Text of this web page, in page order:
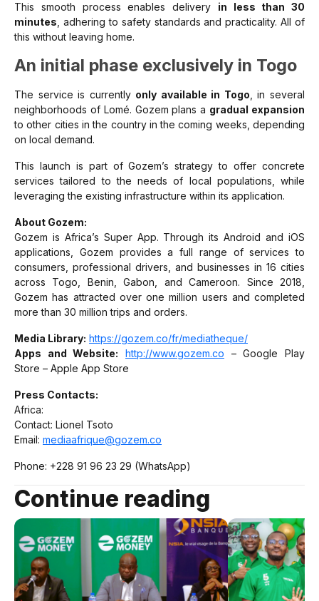
This smooth process enables delivery in less than 30
minutes , adhering to safety standards and practicality. All of
this without leaving home.
An initial phase exclusively in Togo
The service is currently only available in Togo , in several
neighborhoods of Lomé. Gozem plans a gradual expansion
to other cities in the country in the coming weeks, depending
on local demand.
This launch is part of Gozem’s strategy to offer concrete
services tailored to the needs of local populations, while
leveraging the existing infrastructure within its application.
About Gozem:
Gozem is Africa’s Super App. Through its Android and iOS
applications, Gozem provides a full range of services to
consumers, professional drivers, and businesses in 16 cities
across Togo, Benin, Gabon, and Cameroon. Since 2018,
Gozem has attracted over one million users and completed
more than 30 million trips and orders.
Media Library: https://gozem.co/fr/mediatheque/
Apps and Website:
http://www.gozem.co – Google Play
Store – Apple App Store
Press Contacts:
Africa:
Contact: Lionel Tsoto
Email: mediaafrique@gozem.co
Phone: +228 91 96 23 29 (WhatsApp)
Continue reading